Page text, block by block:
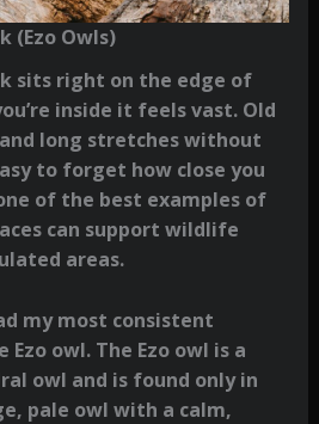
(Ezo Owls)
sits right on the edge of
inside it feels vast. Old
long stretches without
to forget how close you
of the best examples of
can support wildlife
areas.
my most consistent
owl. The Ezo owl is a
owl and is found only in
pale owl with a calm,